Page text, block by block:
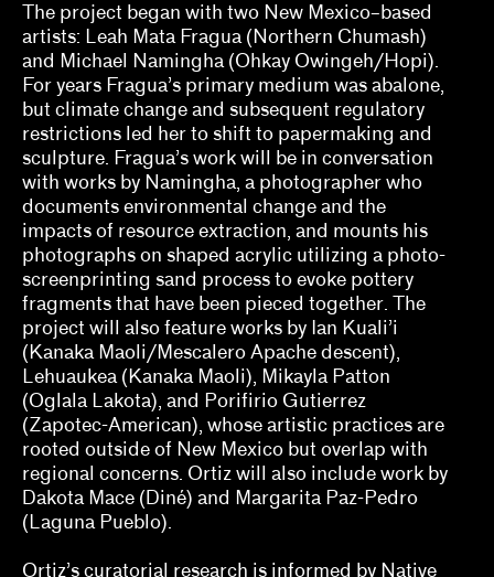
The project began with two New Mexico–based
artists: Leah Mata Fragua (Northern Chumash)
and Michael Namingha (Ohkay Owingeh/Hopi).
For years Fragua’s primary medium was abalone,
but climate change and subsequent regulatory
restrictions led her to shift to papermaking and
sculpture. Fragua’s work will be in conversation
with works by Namingha, a photographer who
documents environmental change and the
impacts of resource extraction, and mounts his
photographs on shaped acrylic utilizing a photo-
screenprinting sand process to evoke pottery
fragments that have been pieced together. The
project will also feature works by Ian Kuali’i
(Kanaka Maoli/Mescalero Apache descent),
Lehuaukea (Kanaka Maoli), Mikayla Patton
(Oglala Lakota), and Porifirio Gutierrez
(Zapotec-American), whose artistic practices are
rooted outside of New Mexico but overlap with
regional concerns. Ortiz will also include work by
Dakota Mace (Diné) and Margarita Paz-Pedro
(Laguna Pueblo).
Ortiz’s curatorial research is informed by Native
Ed Gomez, Luis G. Hernandez, María Esther
Fernández
elizabet elliot, Allison Schaub, Micah
Mermilliod, Garrett Grimes Timme
Erin Dunn, Beryl Gilothwest
Essence Harden
Essye Klempner, Jazmine Catasús
Evan Garza, Ade Omotosho
Faris Saad Al-Shathir, Sydney Fishman, Lucas
Ondak
Georgia Erger, Jeffrey Gibson, Jenelle Porter
Hugo Cervantes
Jaik Faulk